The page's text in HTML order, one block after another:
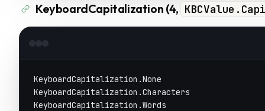
KeyboardCapitalization (4,
KeyboardCapitalization.None
KeyboardCapitalization.Characters
KeyboardCapitalization.Words